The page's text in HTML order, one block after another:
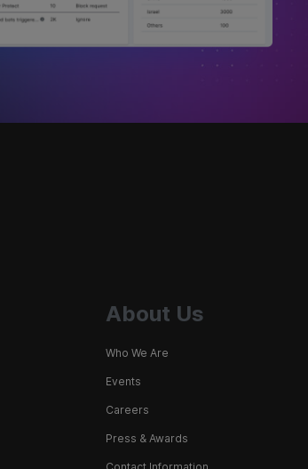
About Us
Who We Are
Events
Careers
Press & Awards